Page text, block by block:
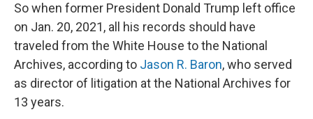
So when former President Donald Trump left office
on Jan. 20, 2021, all his records should have
traveled from the White House to the National
Archives, according to Jason R. Baron, who served
as director of litigation at the National Archives for
13 years.